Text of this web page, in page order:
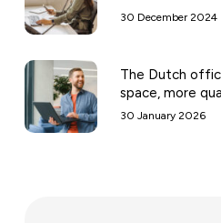
30 December 2024
The Dutch
space, more
30 January 2026